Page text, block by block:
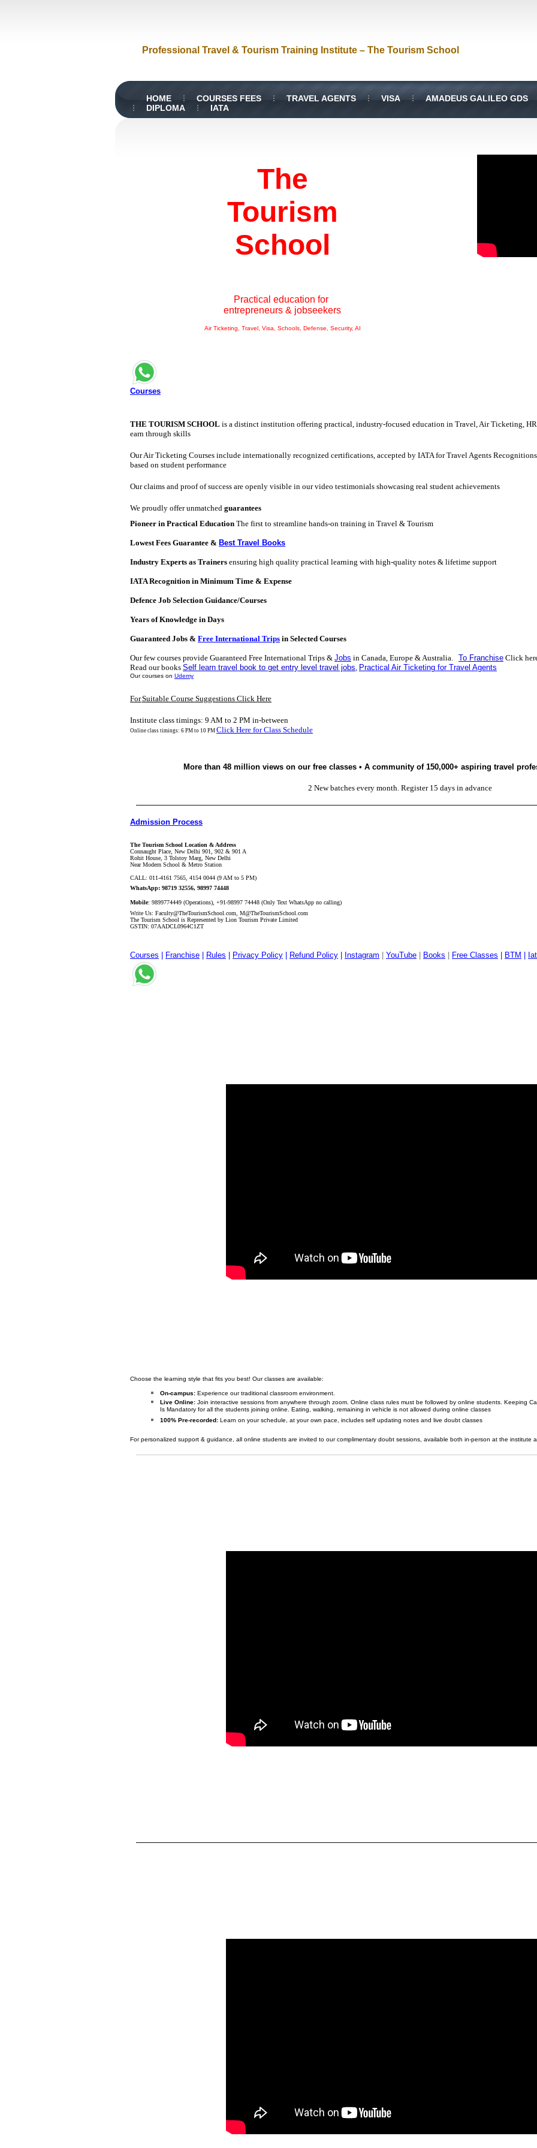
Professional Travel & Tourism Training Institute – The Tourism School
HOME COURSES FEES TRAVEL AGENTS VISA
AMADEUS GALILEO GDS
DIPLOMA
IATA
The
Tourism
School
Practical education for
entrepreneurs & jobseekers
Air Ticketing, Travel, Visa, Schools, Defense, Security, AI
Courses
THE TOURISM SCHOOL is a distinct institution offering practical, industry-focused education in Travel, Air Ticketing,
earn through skills
Our Air Ticketing Courses include internationally recognized certifications, accepted by IATA for Travel Agents
based on student performance
Our claims and proof of success are openly visible in our video testimonials showcasing real student achievements
We proudly offer unmatched guarantees
Pioneer in Practical Education The first to streamline hands-on training in Travel & Tourism
Lowest Fees Guarantee & Best Travel Books
Industry Experts as Trainers ensuring high quality practical learning with high-quality notes & lifetime support
IATA Recognition in Minimum Time & Expense
Defence Job Selection Guidance/Courses
Years of Knowledge in Days
Guaranteed Jobs & Free International Trips in Selected Courses
Our few courses provide Guaranteed Free International Trips & Jobs in Canada, Europe & Australia. To Franchise Click
Read our books Self learn travel book to get entry level travel jobs Practical Air Ticketing for Travel Agents
Our courses on Udemy
ForSuitable Course Suggestions Click Here
Institute class timings: 9 AM to 2 PM in-between
Online class timings: 6 PM to 10 PM Click Here for Class Schedule
More than 48 million views on our free classes • A community of 150,000+ aspiring travel
2 New batches every month. Register 15 days in advance
Admission Process
The Tourism School Location & Address
Connaught Place, New Delhi 901, 902 & 901 A
Rohit House, 3 Tolstoy Marg, New Delhi
Near Modern School & Metro Station
CALL: 011-4161 7565, 4154 0044 (9 AM to 5 PM)
WhatsApp: 98719 32556, 98997 74448
Mobile: 9899774449 (Operations), +91-98997 74448 (Only Text WhatsApp no calling)
Write Us: Faculty@TheTourismSchool.com
M@TheTourismSchool.com
The Tourism School is Represented by Lion Tourism Private Limited
GSTIN: 07AADCL0964C1ZT
Courses | Franchise | Rules | Privacy Policy | Refund Policy | Instagram | YouTube | Books | Free Classes | BTM |
Choose the learning style that fits you best! Our classes are available:
On-campus: Experience our traditional classroom environment.
Live Online: Join interactive sessions from anywhere through zoom. Online class rules must be followed by online students. Keeping
Is Mandatory for all the students joining online. Eating, walking, remaining in vehicle is not allowed during online classes
100% Pre-recorded: Learn on your schedule, at your own pace, includes self updating notes and live doubt classes
For personalized support & guidance, all online students are invited to our complimentary doubt sessions, available both in-person at the institute